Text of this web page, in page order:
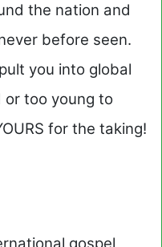
the nation and
before seen.
you into global
or too young to
for the taking!